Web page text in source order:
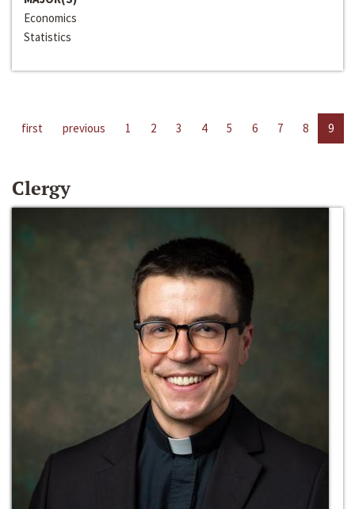
Economics
Statistics
first previous 1 2 3 4 5 6 7 8 9
Clergy